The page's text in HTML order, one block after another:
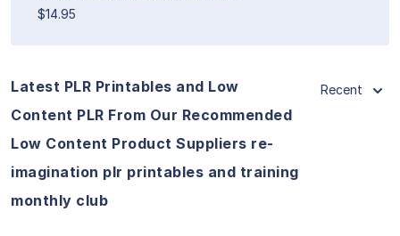
$14.95
Latest PLR Printables and Low
Content PLR From Our Recommended
Low Content Product Suppliers re-
imagination plr printables and training
monthly club
Recent